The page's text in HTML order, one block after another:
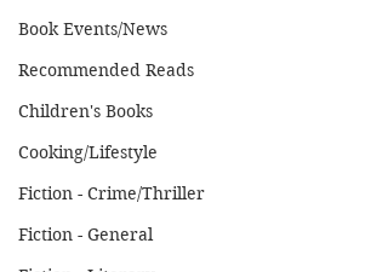
Book Events/News
Recommended Reads
Children's Books
Cooking/Lifestyle
Fiction - Crime/Thriller
Fiction - General